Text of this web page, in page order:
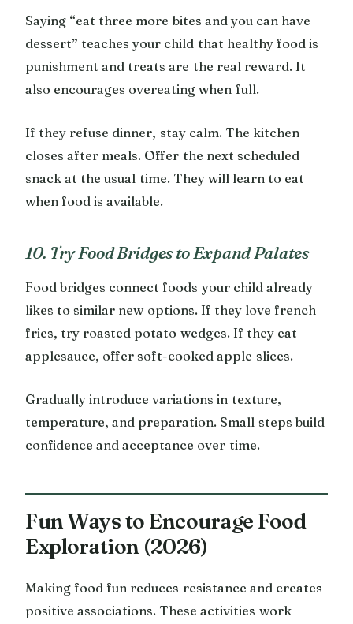
Saying “eat three more bites and you can have
dessert” teaches your child that healthy food is
punishment and treats are the real reward. It
also encourages overeating when full.
If they refuse dinner, stay calm. The kitchen
closes after meals. Offer the next scheduled
snack at the usual time. They will learn to eat
when food is available.
10. Try Food Bridges to Expand Palates
Food bridges connect foods your child already
likes to similar new options. If they love french
fries, try roasted potato wedges. If they eat
applesauce, offer soft-cooked apple slices.
Gradually introduce variations in texture,
temperature, and preparation. Small steps build
confidence and acceptance over time.
Fun Ways to Encourage Food
Exploration (2026)
Making food fun reduces resistance and creates
positive associations. These activities work